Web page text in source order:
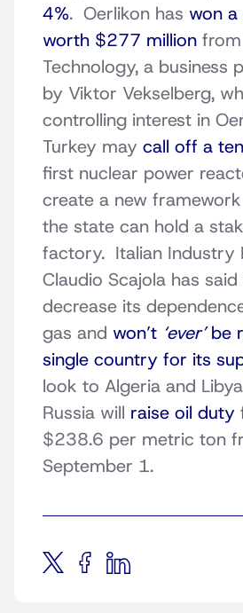
4%. Oerlikon has won
worth $277 million
Technology, a business
by Viktor Vekselberg,
controlling interest in
Turkey may call off a
first nuclear power
create a new
the state can hold a
factory. Italian Industry
Claudio Scajola has
decrease its
gas and won’t ‘ever’be
single country for its
look to Algeria and
Russia will raise oil duty
$238.6 per metric ton
September 1.